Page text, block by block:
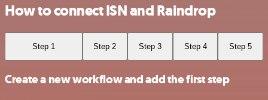
How to connect ISN and Raindrop
Step 1 Step 2 Step 3 Step 4 Step 5
Create a new workflow and add the first step